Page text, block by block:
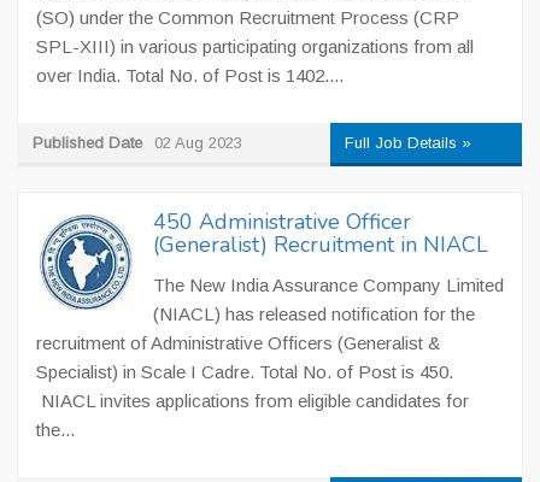
(SO) under the Common Recruitment Process (CRP
SPL-XIII) in various participating organizations from all
over India. Total No. of Post is 1402....
Published Date 02 Aug 2023 Full Job Details »
450 Administrative Officer
(Generalist) Recruitment in NIACL
The New India Assurance Company Limited
(NIACL) has released notification for the
recruitment of Administrative Officers (Generalist &
Specialist) in Scale I Cadre. Total No. of Post is 450.
NIACL invites applications from eligible candidates for
the...